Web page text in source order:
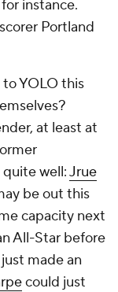
instance.
Portland
YOLO this
at least at
well:Jrue
be out this
capacity next
All-Star before
just made an
could just